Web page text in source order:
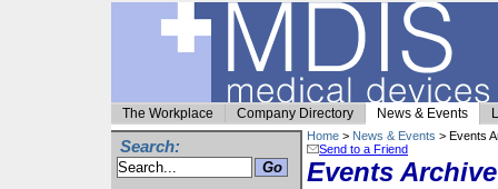
The Workplace Company Directory News & Events
Search:
Home > News & Events > Events
Send to a Friend
Events Archive